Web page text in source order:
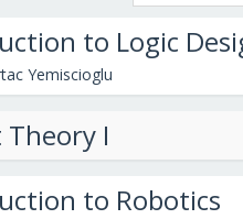
to Logic
Yemiscioglu
I
to Robotics